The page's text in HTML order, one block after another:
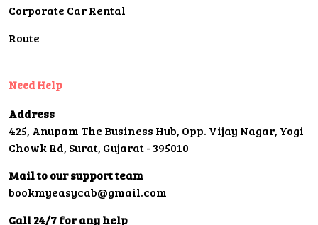
Corporate Car Rental
Route
Need Help
Address
425, Anupam The Business Hub, Opp. Vijay Nagar, Yogi
Chowk Rd, Surat, Gujarat - 395010
Mail to our support team
bookmyeasycab@gmail.com
Call 24/7 for any help